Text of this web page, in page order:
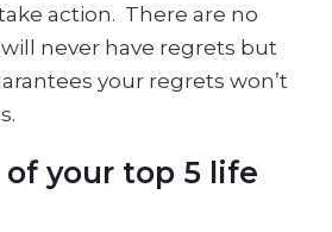
action. There are no
never have regrets but
your regrets won’t
of your top 5 life